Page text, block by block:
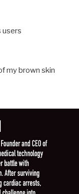
users
my brown skin